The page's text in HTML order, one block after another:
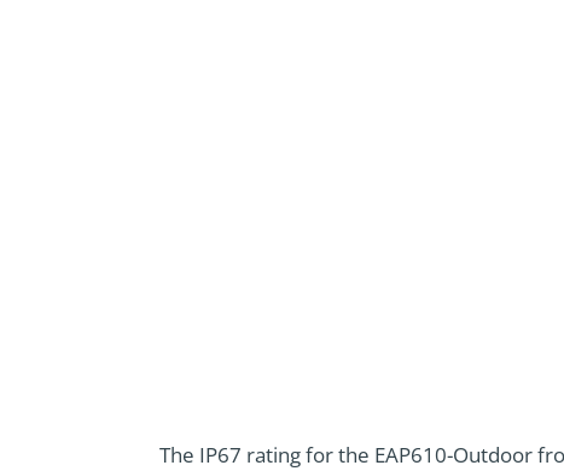
The IP67 rating for the EAP610-Outdoor